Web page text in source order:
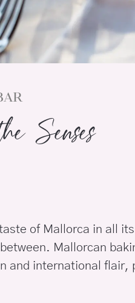
Senses
of Mallorca in all
Mallorcan
and international flair,